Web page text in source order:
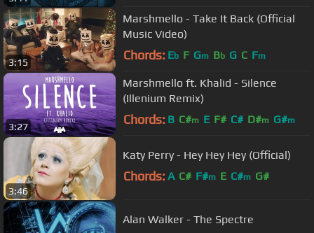
3:15
Marshmello - Take It Back (Official
Music Video)
Chords: Eb F Gm Bb G C Fm
3:27
Marshmello ft. Khalid - Silence
(Illenium Remix)
Chords: B C#m E F# C# D#m G#m
3:46
Katy Perry - Hey Hey Hey (Official)
Chords: A C# F#m E C#m G#
Alan Walker - The Spectre